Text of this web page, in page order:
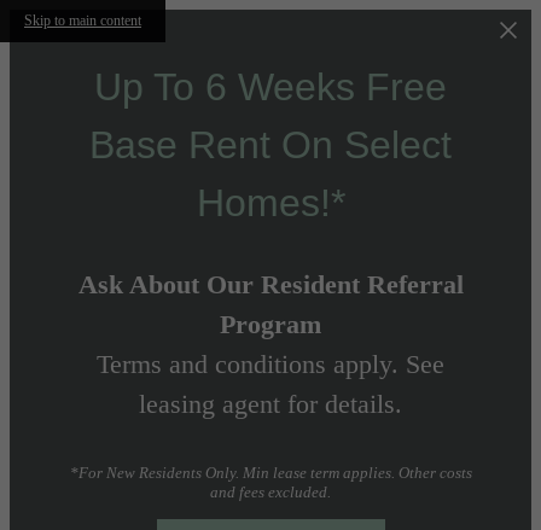
Skip to main content
Up To 6 Weeks Free
Base Rent On Select
Homes!*
Ask About Our Resident Referral
Program
Terms and conditions apply. See
leasing agent for details.
*For New Residents Only. Min lease term applies. Other costs
and fees excluded.